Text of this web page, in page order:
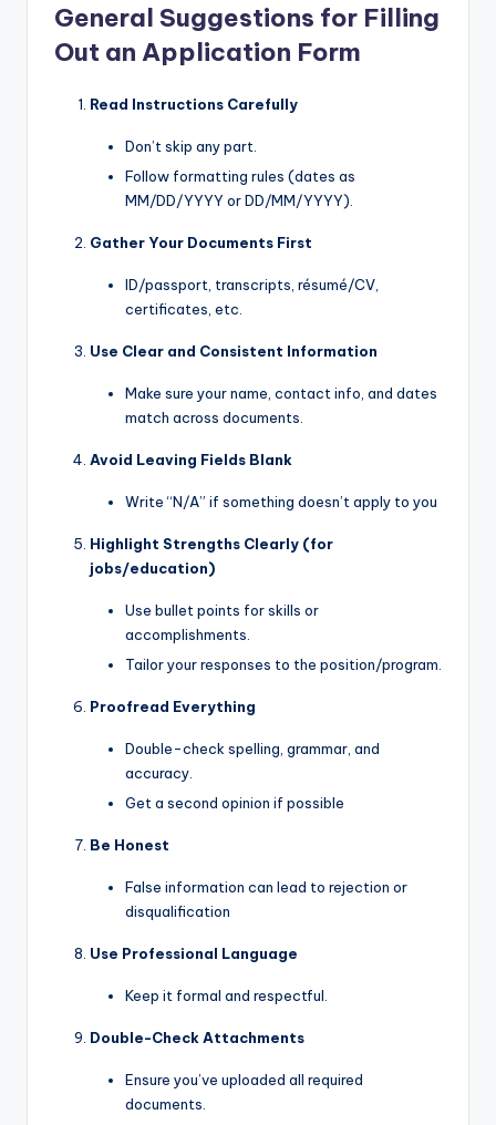
General Suggestions for Filling
Out an Application Form
Read Instructions Carefully
Don’t skip any part.
Follow formatting rules (dates as
MM/DD/YYYY or DD/MM/YYYY).
Gather Your Documents First
ID/passport, transcripts, résumé/CV,
certificates, etc.
Use Clear and Consistent Information
Make sure your name, contact info, and dates
match across documents.
Avoid Leaving Fields Blank
Write “N/A” if something doesn’t apply to you
Highlight Strengths Clearly (for
jobs/education)
Use bullet points for skills or
accomplishments.
Tailor your responses to the position/program.
Proofread Everything
Double-check spelling, grammar, and
accuracy.
Get a second opinion if possible
Be Honest
False information can lead to rejection or
disqualification
Use Professional Language
Keep it formal and respectful.
Double-Check Attachments
Ensure you’ve uploaded all required
documents.